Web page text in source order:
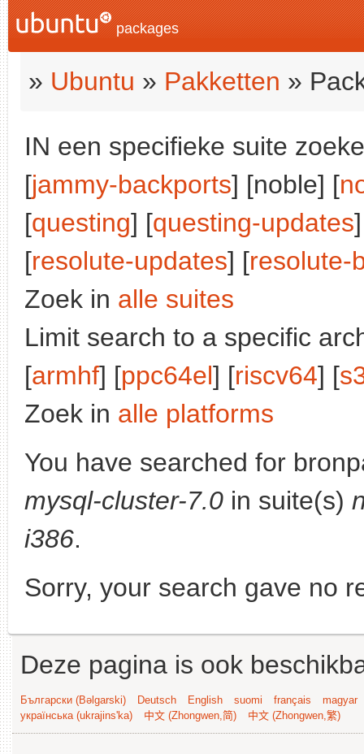
packages
» Ubuntu » Pakketten »
IN een specifieke suite
[jammy-backports] [noble] [
[questing] [questing-updates
[resolute-updates] [resolute-
Zoek in alle suites
Limit search to a specific
[armhf] [ppc64el] [riscv64] [
Zoek in alle platforms
You have searched for
mysql-cluster-7.0 in suite(s)
i386.
Sorry, your search gave no
Deze pagina is ook
Български (Bəlgarski) Deutsch English suomi français
magyar
українська (ukrajins'ka)
中文 (Zhongwen,简) 中文 (Zhongwen,繁)